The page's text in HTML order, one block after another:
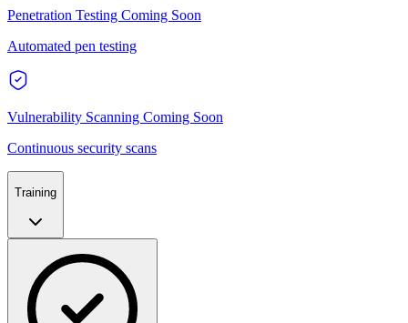
Penetration Testing Coming Soon
Automated pen testing
Vulnerability Scanning Coming Soon
Continuous security scans
Training